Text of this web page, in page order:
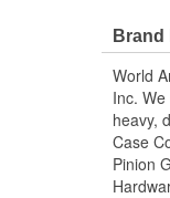
tractor,
kits.
Brand
World
Inc.
heavy,
Case
Pinion